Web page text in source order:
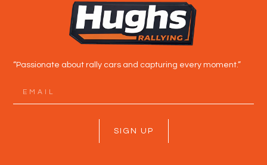
“Passionate about rally cars and capturing every moment.”
SIGN UP